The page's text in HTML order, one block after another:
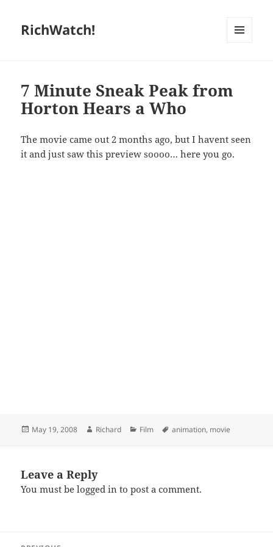
RichWatch!
7 Minute Sneak Peak from
Horton Hears a Who
The movie came out 2 months ago, but I havent seen
it and just saw this preview soooo… here you go.
Posted
May 19, 2008 Author
Richard Categories
Film Tags
animation, movie
Leave a Reply
You must belogged in to post a comment.